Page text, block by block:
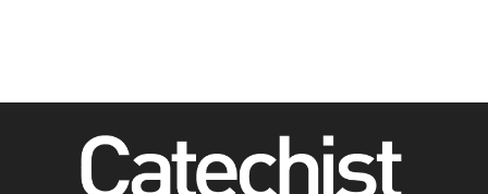
06.08.2026
UN concern over disrupted life in